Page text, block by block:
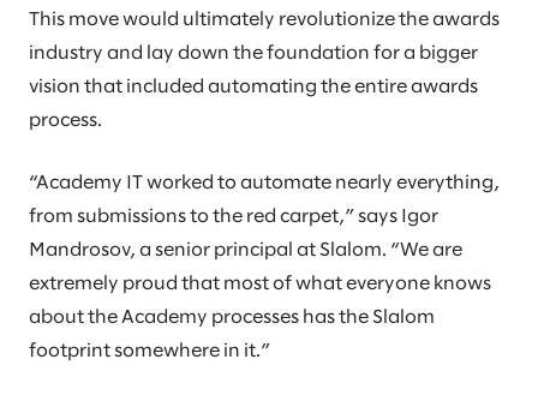
This move would ultimately revolutionize the awards
industry and lay down the foundation for a bigger
vision that included automating the entire awards
process.
“Academy IT worked to automate nearly everything,
from submissions to the red carpet,” says Igor
Mandrosov, a senior principal at Slalom. “We are
extremely proud that most of what everyone knows
about the Academy processes has the Slalom
footprint somewhere in it.”